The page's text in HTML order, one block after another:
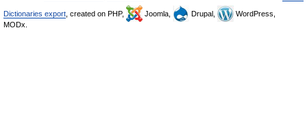
Dictionaries export , created on PHP, Joomla, Drupal,
WordPress,
MODx.